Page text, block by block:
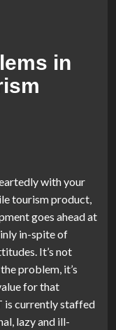
in
with your
tourism product,
goes ahead at
in-spite of
It’s not
problem, it’s
for that
is currently staffed
lazy and ill-